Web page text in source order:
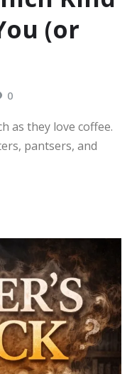
(or
0
as they love coffee.
pantsers, and